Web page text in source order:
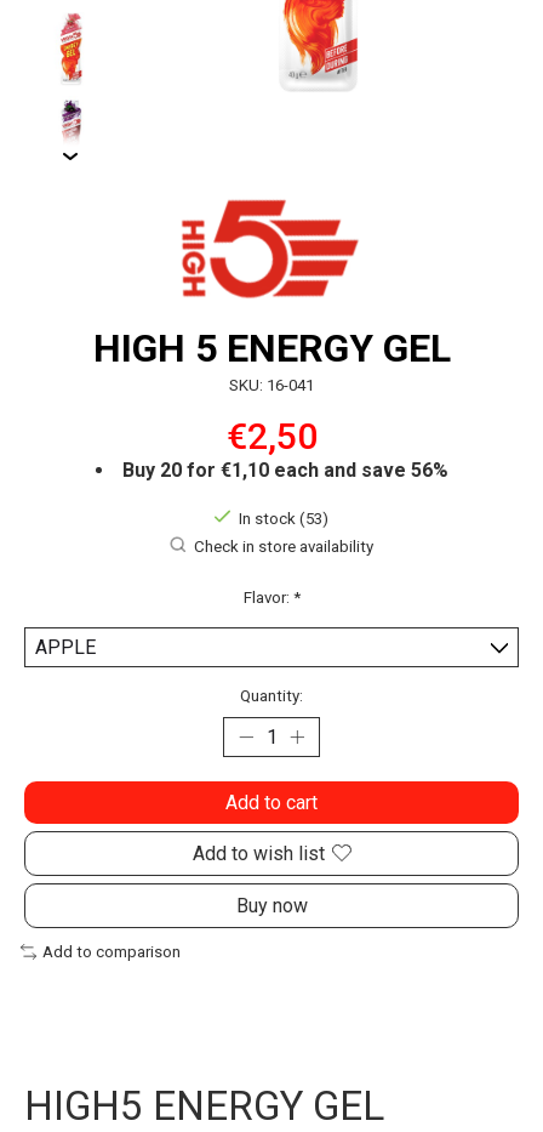
HIGH 5 ENERGY GEL
SKU: 16-041
€2,50
Buy 20 for €1,10 each and save 56%
In stock (53)
Check in store availability
Flavor: *
Quantity:
Add to cart
Add to wish list
Buy now
Add to comparison
HIGH5 ENERGY GEL